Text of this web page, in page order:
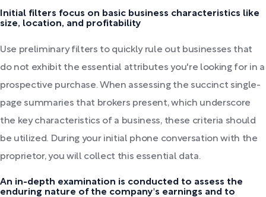
Initial filters focus on basic business characteristics like
size, location, and profitability
Use preliminary filters to quickly rule out businesses that
do not exhibit the essential attributes you're looking for in a
prospective purchase. When assessing the succinct single-
page summaries that brokers present, which underscore
the key characteristics of a business, these criteria should
be utilized. During your initial phone conversation with the
proprietor, you will collect this essential data.
An in-depth examination is conducted to assess the
enduring nature of the company's earnings and to